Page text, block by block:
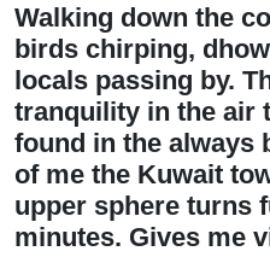
Walking down the
birds chirping,
locals passing by.
tranquility in the air
found in the always
of me the Kuwait
upper sphere turns
minutes. Gives me